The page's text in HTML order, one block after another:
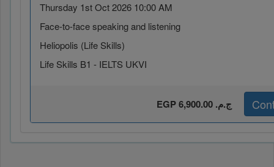
Thursday 1st Oct 2026 10:00 AM
Face-to-face speaking and listening
Heliopolis (Life Skills)
Life Skills B1 - IELTS UKVI
EGP 6,900.00 ج.م.‏